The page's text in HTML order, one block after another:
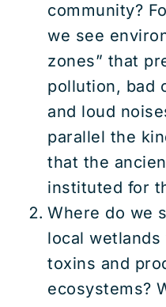
community?
we see
zones” that
pollution, bad
and loud
parallel the
that the
instituted for
Where do we
local
toxins and
ecosystems?